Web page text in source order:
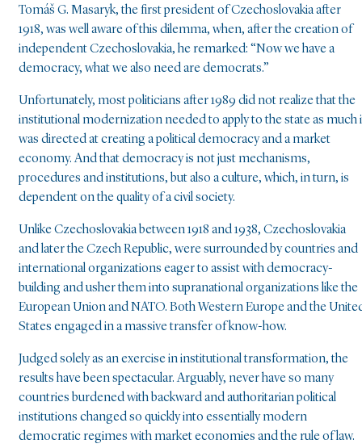
Tomáš G. Masaryk, the first president of Czechoslovakia after
1918, was well aware of this dilemma, when, after the creation of
independent Czechoslovakia, he remarked: “Now we have a
democracy, what we also need are democrats.”
Unfortunately, most politicians after 1989 did not realize that the
institutional modernization needed to apply to the state as much
was directed at creating a political democracy and a market
economy. And that democracy is not just mechanisms,
procedures and institutions, but also a culture, which, in turn, is
dependent on the quality of a civil society.
Unlike Czechoslovakia between 1918 and 1938, Czechoslovakia
and later the Czech Republic, were surrounded by countries and
international organizations eager to assist with democracy-
building and usher them into supranational organizations like the
European Union and NATO. Both Western Europe and the
States engaged in a massive transfer of know-how.
Judged solely as an exercise in institutional transformation, the
results have been spectacular. Arguably, never have so many
countries burdened with backward and authoritarian political
institutions changed so quickly into essentially modern
democratic regimes with market economies and the rule of law.